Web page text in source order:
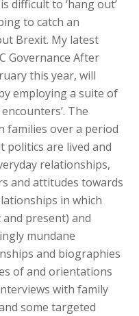
difficult to ‘hang out’
to catch an
Brexit. My latest
Governance After
this year, will
employing a suite of
The
families over a period
politics are lived and
relationships,
and attitudes towards
in which
present) and
mundane
and biographies
of and orientations
with family
some targeted